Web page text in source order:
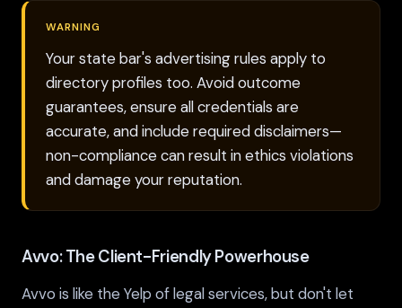
WARNING
Your state bar's advertising rules apply to
directory profiles too. Avoid outcome
guarantees, ensure all credentials are
accurate, and include required disclaimers—
non-compliance can result in ethics violations
and damage your reputation.
Avvo: The Client-Friendly Powerhouse
Avvo is like the Yelp of legal services, but don't let